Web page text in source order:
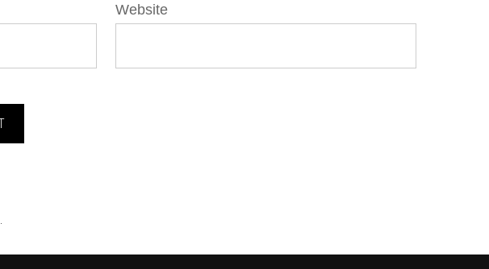
Website